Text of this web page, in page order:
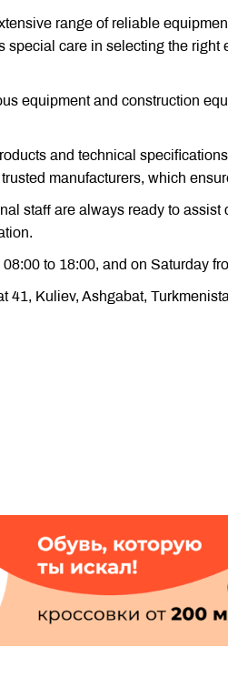
range of reliable
special care in selecting the
equipment and construction
and technical
manufacturers, which
staff are always ready to
to 18:00, and on Saturday
41, Kuliev, Ashgabat,